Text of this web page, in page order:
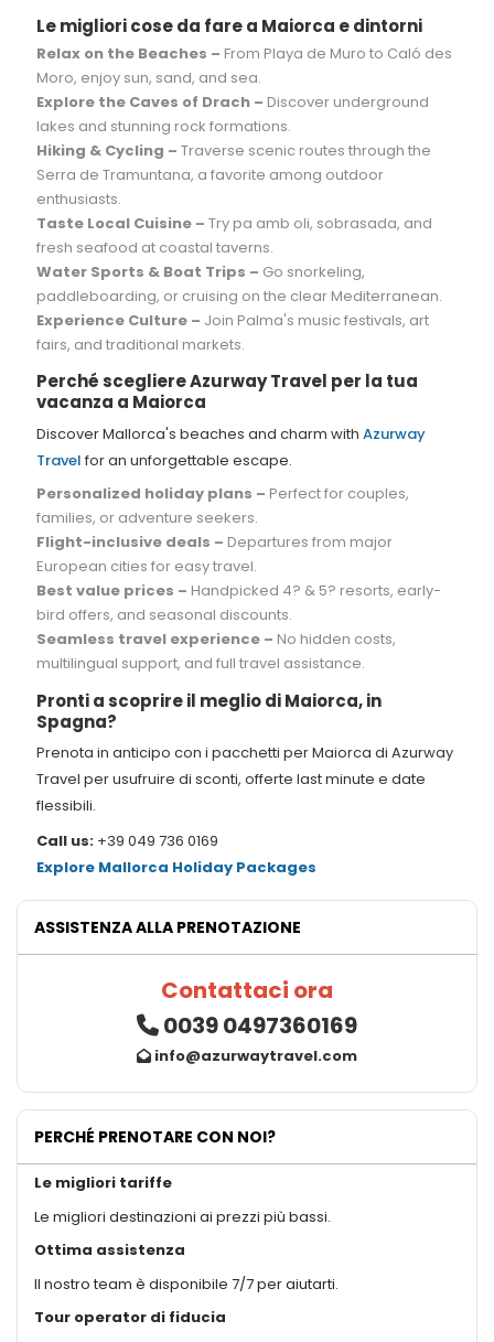
Le migliori cose da fare a Maiorca e dintorni
Relax on the Beaches – From Playa de Muro to Caló des
Moro, enjoy sun, sand, and sea.
Explore the Caves of Drach – Discover underground
lakes and stunning rock formations.
Hiking & Cycling – Traverse scenic routes through the
Serra de Tramuntana, a favorite among outdoor
enthusiasts.
Taste Local Cuisine – Try pa amb oli, sobrasada, and
fresh seafood at coastal taverns.
Water Sports & Boat Trips – Go snorkeling,
paddleboarding, or cruising on the clear Mediterranean.
Experience Culture – Join Palma's music festivals, art
fairs, and traditional markets.
Perché scegliere Azurway Travel per la tua
vacanza a Maiorca
Discover Mallorca's beaches and charm with Azurway
Travel for an unforgettable escape.
Personalized holiday plans – Perfect for couples,
families, or adventure seekers.
Flight-inclusive deals – Departures from major
European cities for easy travel.
Best value prices – Handpicked 4? & 5? resorts, early-
bird offers, and seasonal discounts.
Seamless travel experience – No hidden costs,
multilingual support, and full travel assistance.
Pronti a scoprire il meglio di Maiorca, in
Spagna?
Prenota in anticipo con i pacchetti per Maiorca di Azurway
Travel per usufruire di sconti, offerte last minute e date
flessibili.
Call us:+39 049 736 0169
Explore Mallorca Holiday Packages
ASSISTENZA ALLA PRENOTAZIONE
Contattaci ora
0039 0497360169
info@azurwaytravel.com
PERCHÉ PRENOTARE CON NOI?
Le migliori tariffe
Le migliori destinazioni ai prezzi più bassi.
Ottima assistenza
Il nostro team è disponibile 7/7 per aiutarti.
Tour operator di fiducia